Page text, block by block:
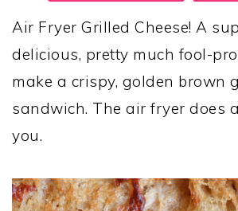
Air Fryer Grilled Cheese! A
delicious, pretty much fool-
make a crispy, golden brown
sandwich. The air fryer does
you.